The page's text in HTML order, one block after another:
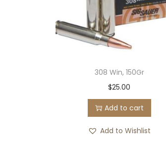
308 Win, 150Gr
$25.00
Add to cart
Add to Wishlist